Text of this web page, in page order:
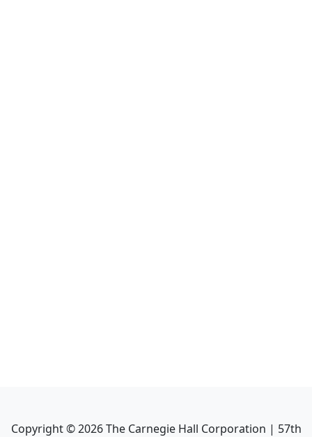
Copyright ©2026The Carnegie Hall Corporation | 57th